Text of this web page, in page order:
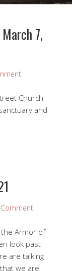
7,
Church
and
Armor of
look past
are talking
we are